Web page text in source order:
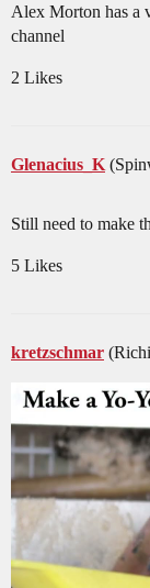
Alex Morton has a
channel
2 Likes
Glenacius_K
Still need to make
5 Likes
kretzschmar